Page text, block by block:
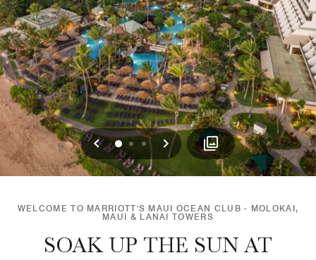
Previous
012 Next
WELCOME TO MARRIOTT'S MAUI OCEAN CLUB - MOLOKAI,
MAUI & LANAI TOWERS
SOAK UP THE SUN AT